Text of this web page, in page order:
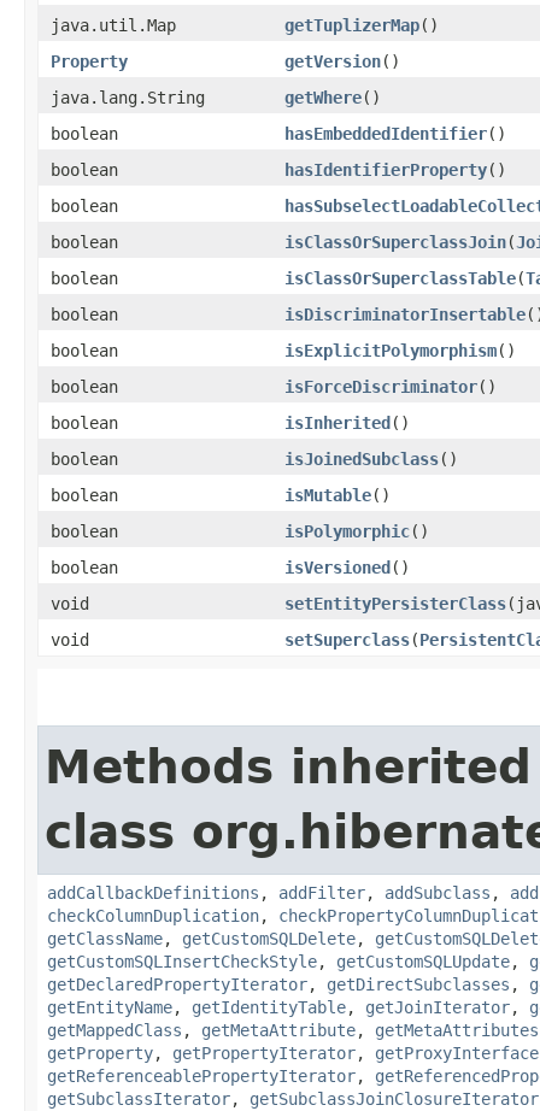
java.util.Map
getTuplizerMap()
Property
getVersion()
java.lang.String
getWhere()
boolean
hasEmbeddedIdentifier()
boolean
hasIdentifierProperty()
boolean
boolean
isClassOrSuperclassJoin​(
boolean
isClassOrSuperclassTable​(
boolean
isDiscriminatorInsertable
boolean
isExplicitPolymorphism()
boolean
isForceDiscriminator()
boolean
isInherited()
boolean
isJoinedSubclass()
boolean
isMutable()
boolean
isPolymorphic()
boolean
isVersioned()
void
setEntityPersisterClass
void
setSuperclass​(
Methods
class
addCallbackDefinitions , addFilter, addSubclass ,
checkColumnDuplication,
getClassName, getCustomSQLDelete,
getCustomSQLInsertCheckStyle, getCustomSQLUpdate,
getDeclaredPropertyIterator, getDirectSubclasses ,
getEntityName, getIdentityTable, getJoinIterator,
getMappedClass , getMetaAttribute, getMetaAttributes
getProperty, getPropertyIterator, getProxyInterface
getReferenceablePropertyIterator,
getSubclassIterator, getSubclassJoinClosureIterator